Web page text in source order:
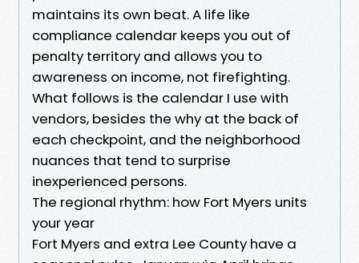
maintains its own beat. A life like
compliance calendar keeps you out of
penalty territory and allows you to
awareness on income, not firefighting.
What follows is the calendar I use with
vendors, besides the why at the back of
each checkpoint, and the neighborhood
nuances that tend to surprise
inexperienced persons.
The regional rhythm: how Fort Myers units
your year
Fort Myers and extra Lee County have a